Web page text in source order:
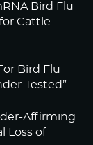
Bird Flu
Cattle
Bird Flu
Tested”
Affirming
Loss of